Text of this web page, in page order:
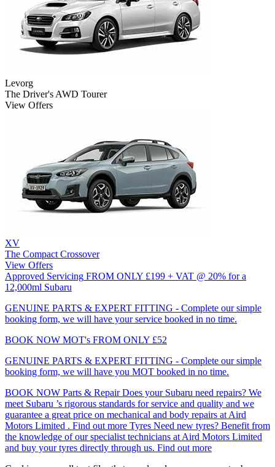
Levorg
The Driver's AWD Tourer
View Offers
XV
The Compact Crossover
View Offers
Approved Servicing FROM ONLY £199 + VAT @ 20% for a
12,000ml Subaru
GENUINE PARTS & EXPERT FITTING - Complete our simple
booking form, we will have your service booked in no time.
BOOK NOW MOT's FROM ONLY £52
GENUINE PARTS & EXPERT FITTING - Complete our simple
booking form, we will have you MOT booked in no time.
BOOK NOW Parts & Repair Does your Subaru need repairs? We
meet Subaru ’s rigorous standards for service and quality and we
guarantee a great price on mechanical and body repairs at Aird
Motors Limited . Find out more Tyres Need new tyres? Benefit from
the knowledge of our specialist technicians at Aird Motors Limited
and buy your tyres directly through us. Find out more